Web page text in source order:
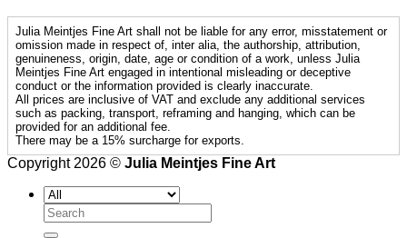
Julia Meintjes Fine Art shall not be liable for any error, misstatement or
omission made in respect of, inter alia, the authorship, attribution,
genuineness, origin, date, age or condition of a work, unless Julia
Meintjes Fine Art engaged in intentional misleading or deceptive
conduct or the information provided is clearly inaccurate.
All prices are inclusive of VAT and exclude any additional services
such as packing, transport, reframing and hanging, which can be
provided for an additional fee.
There may be a 15% surcharge for exports.
Copyright 2026 © Julia Meintjes Fine Art
Search
for: